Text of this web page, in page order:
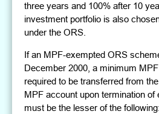
three years and 100% after 10
investment portfolio is also
under the ORS.
If an MPF-exempted ORS
December 2000, a minimum
required to be transferred from
MPF account upon termination of
must be the lesser of the following: